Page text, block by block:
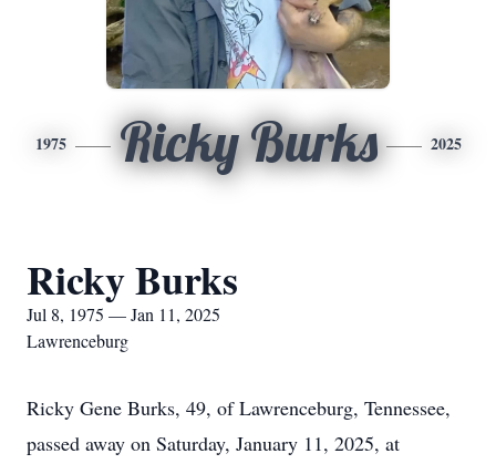
1975 Ricky Burks 2025
Ricky Burks
Jul 8, 1975 — Jan 11, 2025
Lawrenceburg
Ricky Gene Burks, 49, of Lawrenceburg, Tennessee,
passed away on Saturday, January 11, 2025, at